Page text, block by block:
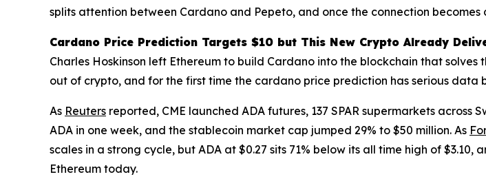
splits attention between Cardano and Pepeto, and once the connection
Cardano Price Prediction Targets $10 but This New Crypto Already
Charles Hoskinson left Ethereum to build Cardano into the blockchain that
out of crypto, and for the first time the cardano price prediction has serious data
As Reuters reported, CME launched ADA futures, 137 SPAR supermarkets
ADA in one week, and the stablecoin market cap jumped 29% to $50 million. As
scales in a strong cycle, but ADA at $0.27 sits 71% below its all time high of
Ethereum today.